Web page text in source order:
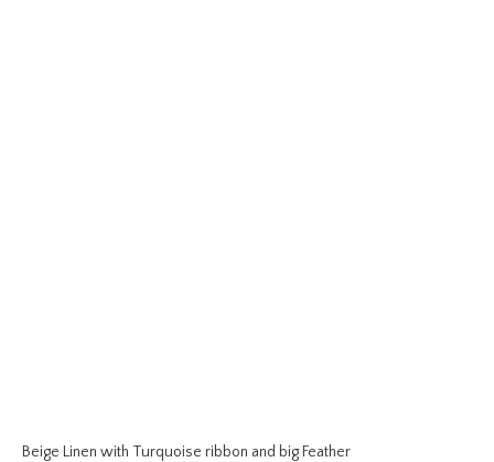
Beige Linen with Turquoise ribbon and big Feather